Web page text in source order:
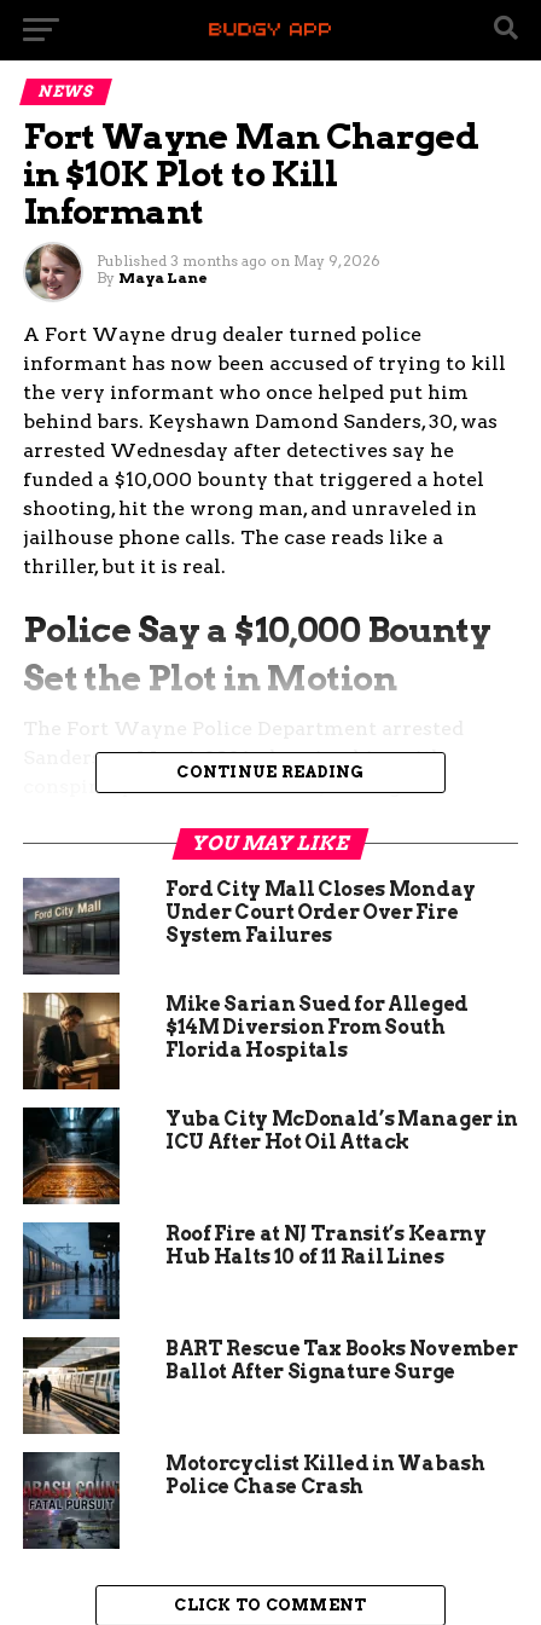
NEWS
Fort Wayne Man Charged
in $10K Plot to Kill
Informant
Published 3 months ago on May 9, 2026
By Maya Lane
A Fort Wayne drug dealer turned police
informant has now been accused of trying to kill
the very informant who once helped put him
behind bars. Keyshawn Damond Sanders, 30, was
arrested Wednesday after detectives say he
funded a $10,000 bounty that triggered a hotel
shooting, hit the wrong man, and unraveled in
jailhouse phone calls. The case reads like a
thriller, but it is real.
Police Say a $10,000 Bounty
Set the Plot in Motion
Sanders on May 6, 2026, charging him with
conspiracy to commit murder, dealing in
drug, and a probation violation.
According to court documents, the trouble
started in 2025 when officers used a confidential
informant to buy meth and fentanyl from
arrest, Sanders flipped and agreed to work as an
informant himself.
That deal collapsed on October 28, 2025, when
Sanders was arrested a second time in a
separate narcotics investigation.Weeks later,
detectives say, a price was placed on the head of
the informant who had originally cooperated
against him.
CONTINUE READING
YOU MAY LIKE
Ford City Mall Closes Monday
Under Court Order Over Fire
System Failures
Mike Sarian Sued for Alleged
$14M Diversion From South
Florida Hospitals
Yuba City McDonald’s Manager in
ICU After Hot Oil Attack
Roof Fire at NJ Transit’s Kearny
Hub Halts 10 of 11 Rail Lines
BART Rescue Tax Books November
Ballot After Signature Surge
Motorcyclist Killed in Wabash
Police Chase Crash
CLICK TO COMMENT